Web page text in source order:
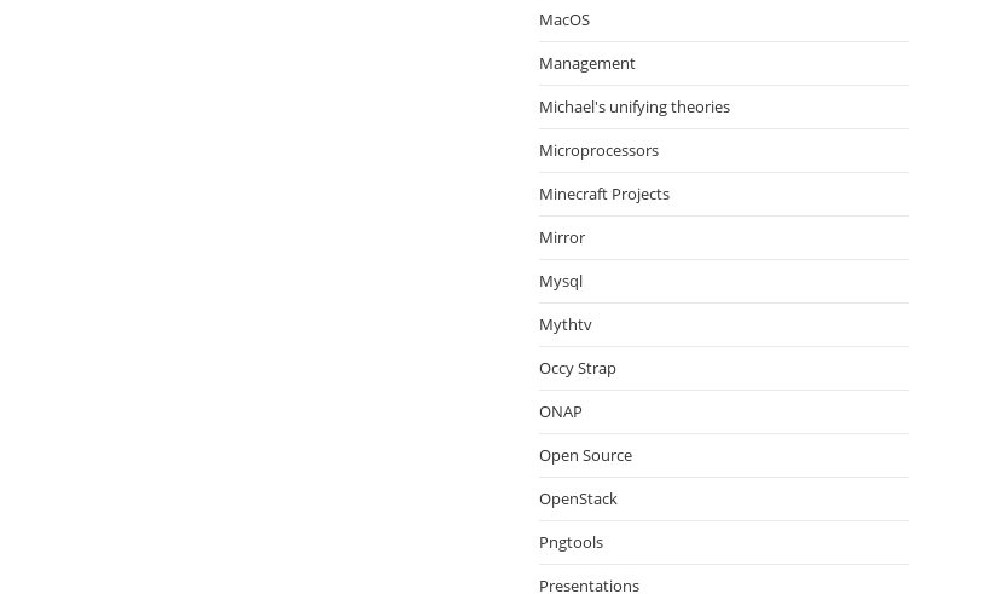
MacOS
Management
Michael's unifying theories
Microprocessors
Minecraft Projects
Mirror
Mysql
Mythtv
Occy Strap
ONAP
Open Source
OpenStack
Pngtools
Presentations